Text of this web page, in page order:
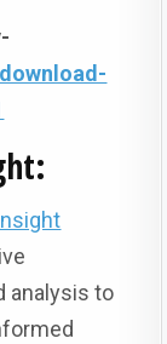
:
analysis to